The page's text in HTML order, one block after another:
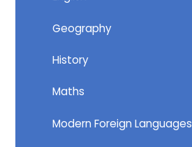
Geography
History
Maths
Modern Foreign Languages